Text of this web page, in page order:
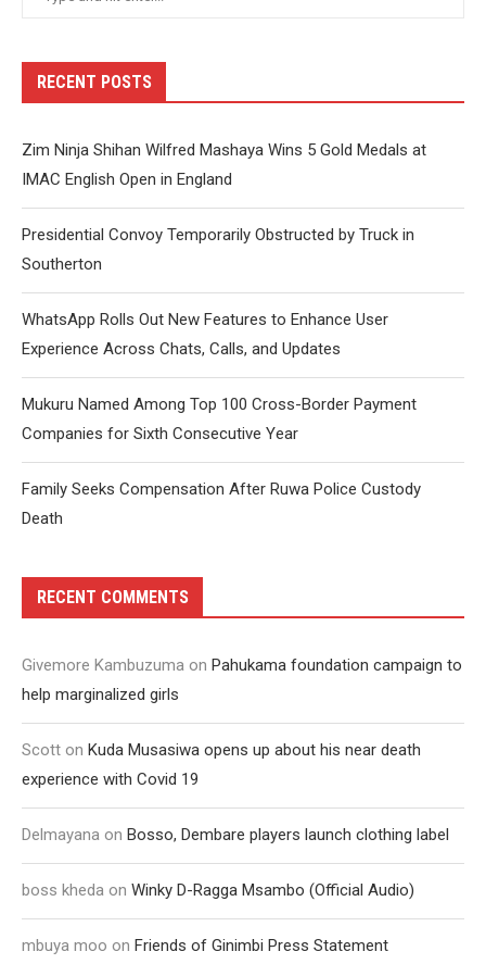
RECENT POSTS
Zim Ninja Shihan Wilfred Mashaya Wins 5 Gold Medals at
IMAC English Open in England
Presidential Convoy Temporarily Obstructed by Truck in
Southerton
WhatsApp Rolls Out New Features to Enhance User
Experience Across Chats, Calls, and Updates
Mukuru Named Among Top 100 Cross-Border Payment
Companies for Sixth Consecutive Year
Family Seeks Compensation After Ruwa Police Custody
Death
RECENT COMMENTS
Givemore Kambuzuma on Pahukama foundation campaign to
help marginalized girls
Scott on Kuda Musasiwa opens up about his near death
experience with Covid 19
Delmayana on Bosso, Dembare players launch clothing label
boss kheda on Winky D-Ragga Msambo (Official Audio)
mbuya moo on Friends of Ginimbi Press Statement